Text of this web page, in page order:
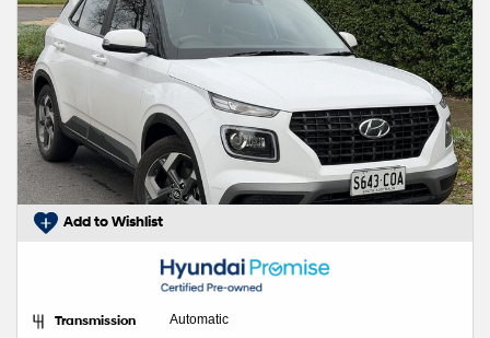
Add to Wishlist
Transmission Automatic